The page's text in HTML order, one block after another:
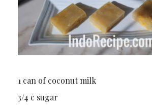
1 can of coconut milk
3/4 c sugar